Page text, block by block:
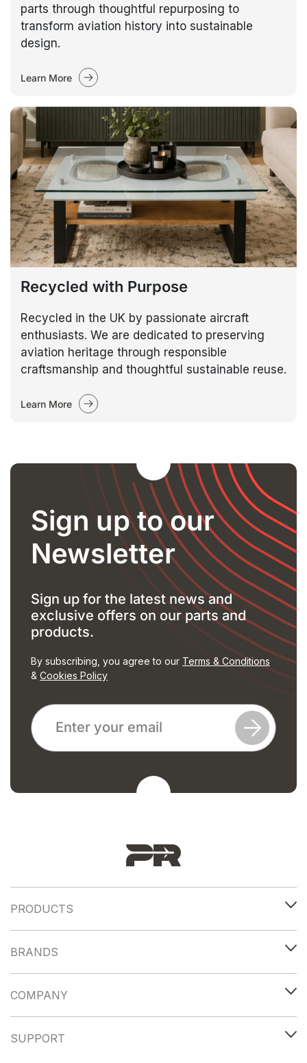
parts through thoughtful repurposing to
transform aviation history into sustainable
design.
Learn More
Recycled with Purpose
Recycled in the UK by passionate aircraft
enthusiasts. We are dedicated to preserving
aviation heritage through responsible
craftsmanship and thoughtful sustainable reuse.
Learn More
Sign up to our
Newsletter
Sign up for the latest news and
exclusive offers on our parts and
products.
By subscribing, you agree to our Terms & Conditions
& Cookies Policy
PRODUCTS
BRANDS
COMPANY
SUPPORT